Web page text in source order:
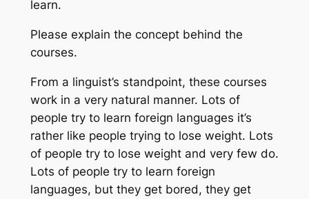
learn.
Please explain the concept behind the
courses.
From a linguist’s standpoint, these courses
work in a very natural manner. Lots of
people try to learn foreign languages it’s
rather like people trying to lose weight. Lots
of people try to lose weight and very few do.
Lots of people try to learn foreign
languages, but they get bored, they get